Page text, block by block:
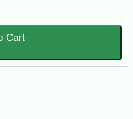
Cart